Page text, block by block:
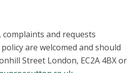
and requests
are welcomed and should
Street London, EC2A 4BX or